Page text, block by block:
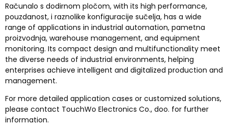
Računalo s dodirnom pločom, with its high performance,
pouzdanost, i raznolike konfiguracije sučelja, has a wide
range of applications in industrial automation, pametna
proizvodnja, warehouse management, and equipment
monitoring. Its compact design and multifunctionality meet
the diverse needs of industrial environments, helping
enterprises achieve intelligent and digitalized production and
management.
For more detailed application cases or customized solutions,
please contact TouchWo Electronics Co., doo. for further
information.